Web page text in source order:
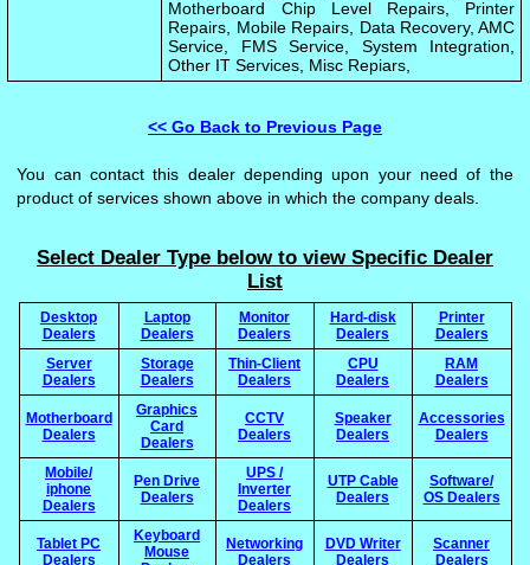
Motherboard Chip Level Repairs, Printer
Repairs, Mobile Repairs, Data Recovery, AMC
Service, FMS Service, System Integration,
Other IT Services, Misc Repiars,
<< Go Back to Previous Page
You can contact this dealer depending upon your need of the
product of services shown above in which the company deals.
Select Dealer Type below to view Specific Dealer
List
Desktop
Dealers
Laptop
Dealers
Monitor
Dealers
Hard-disk
Dealers
Printer
Dealers
Server
Dealers
Storage
Dealers
Thin-Client
Dealers
CPU
Dealers
RAM
Dealers
Motherboard
Dealers
Graphics
Card
Dealers
CCTV
Dealers
Speaker
Dealers
Accessories
Dealers
Mobile/
iphone
Dealers
Pen Drive
Dealers
UPS /
Inverter
Dealers
UTP Cable
Dealers
Software/
OS Dealers
Tablet PC
Dealers
Keyboard
Mouse
Networking
Dealers
DVD Writer
Dealers
Scanner
Dealers